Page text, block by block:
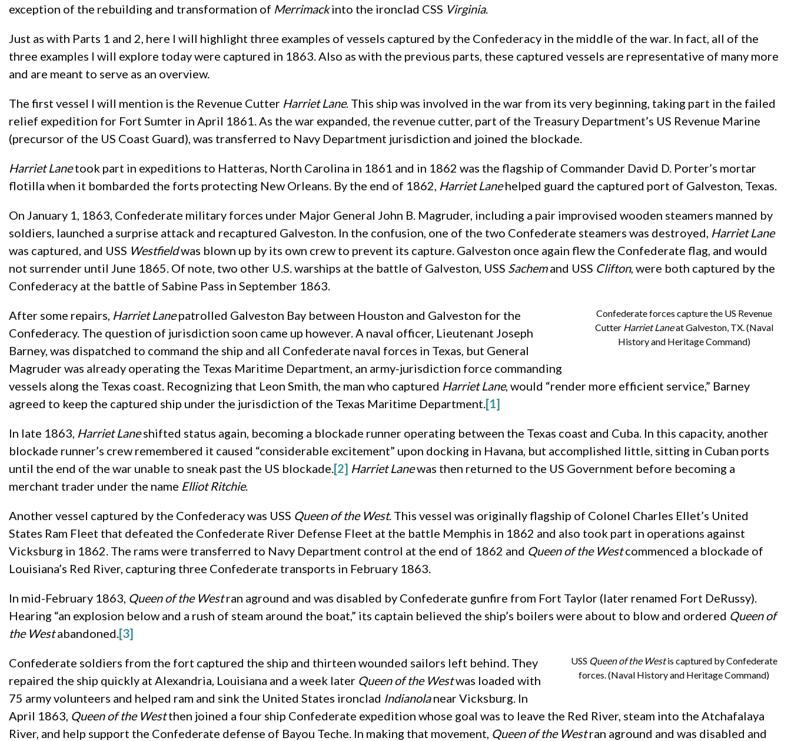
exception of the rebuilding and transformation of Merrimackinto the ironclad CSS Virginia.
Just as with Parts 1 and 2, here I will highlight three examples of vessels captured by the Confederacy in the middle of the war. In fact, all of the
three examples I will explore today were captured in 1863. Also as with the previous parts, these captured vessels are representative of many more
and are meant to serve as an overview.
The first vessel I will mention is the Revenue Cutter Harriet Lane. This ship was involved in the war from its very beginning, taking part in the failed
relief expedition for Fort Sumter in April 1861. As the war expanded, the revenue cutter, part of the Treasury Department’s US Revenue Marine
(precursor of the US Coast Guard), was transferred to Navy Department jurisdiction and joined the blockade.
Harriet Lanetook part in expeditions to Hatteras, North Carolina in 1861 and in 1862 was the flagship of Commander David D. Porter’s mortar
flotilla when it bombarded the forts protecting New Orleans. By the end of 1862, Harriet Lanehelped guard the captured port of Galveston, Texas.
On January 1, 1863, Confederate military forces under Major General John B. Magruder, including a pair improvised wooden steamers manned by
soldiers, launched a surprise attack and recaptured Galveston. In the confusion, one of the two Confederate steamers was destroyed, Harriet Lane
was captured, and USS Westfieldwas blown up by its own crew to prevent its capture. Galveston once again flew the Confederate flag, and would
not surrender until June 1865. Of note, two other U.S. warships at the battle of Galveston, USS Sachemand USS Clifton, were both captured by the
Confederacy at the battle of Sabine Pass in September 1863.
Confederate forces capture the US Revenue
Cutter Harriet Laneat Galveston, TX. (Naval
History and Heritage Command)
After some repairs, Harriet Lanepatrolled Galveston Bay between Houston and Galveston for the
Confederacy. The question of jurisdiction soon came up however. A naval officer, Lieutenant Joseph
Barney, was dispatched to command the ship and all Confederate naval forces in Texas, but General
Magruder was already operating the Texas Maritime Department, an army-jurisdiction force commanding
vessels along the Texas coast. Recognizing that Leon Smith, the man who captured Harriet Lane, would “render more efficient service,” Barney
agreed to keep the captured ship under the jurisdiction of the Texas Maritime Department.[1]
In late 1863, Harriet Laneshifted status again, becoming a blockade runner operating between the Texas coast and Cuba. In this capacity, another
blockade runner’s crew remembered it caused “considerable excitement” upon docking in Havana, but accomplished little, sitting in Cuban ports
until the end of the war unable to sneak past the US blockade.[2] Harriet Lanewas then returned to the US Government before becoming a
merchant trader under the name Elliot Ritchie.
Another vessel captured by the Confederacy was USS Queen of the West. This vessel was originally flagship of Colonel Charles Ellet’s United
States Ram Fleet that defeated the Confederate River Defense Fleet at the battle Memphis in 1862 and also took part in operations against
Vicksburg in 1862. The rams were transferred to Navy Department control at the end of 1862 and Queen of the Westcommenced a blockade of
Louisiana’s Red River, capturing three Confederate transports in February 1863.
In mid-February 1863, Queen of the Westran aground and was disabled by Confederate gunfire from Fort Taylor (later renamed Fort DeRussy).
Hearing “an explosion below and a rush of steam around the boat,” its captain believed the ship’s boilers were about to blow and ordered Queen of
the Westabandoned.[3]
USS Queen of the Westis captured by Confederate
forces. (Naval History and Heritage Command)
Confederate soldiers from the fort captured the ship and thirteen wounded sailors left behind. They
repaired the ship quickly at Alexandria, Louisiana and a week later Queen of the Westwas loaded with
75 army volunteers and helped ram and sink the United States ironclad Indianolanear Vicksburg. In
April 1863, Queen of the Westthen joined a four ship Confederate expedition whose goal was to leave the Red River, steam into the Atchafalaya
River, and help support the Confederate defense of Bayou Teche. In making that movement, Queen of the Westran aground and was disabled and